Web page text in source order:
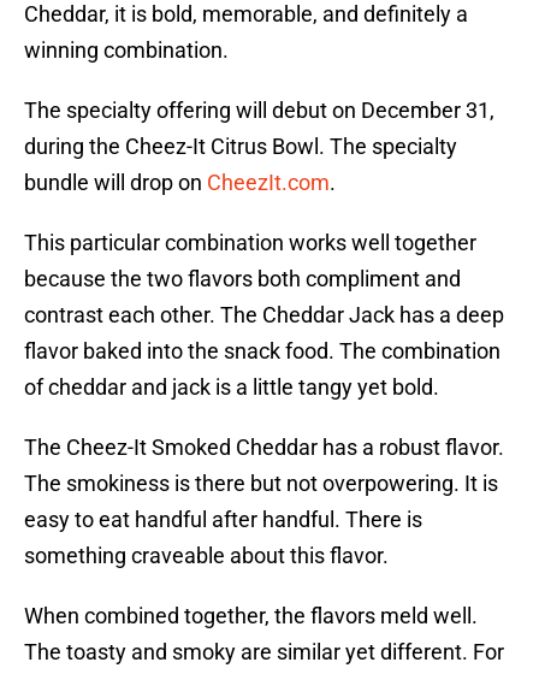
Cheddar, it is bold, memorable, and definitely a
winning combination.
The specialty offering will debut on December 31,
during the Cheez-It Citrus Bowl. The specialty
bundle will drop on CheezIt.com.
This particular combination works well together
because the two flavors both compliment and
contrast each other. The Cheddar Jack has a deep
flavor baked into the snack food. The combination
of cheddar and jack is a little tangy yet bold.
The Cheez-It Smoked Cheddar has a robust flavor.
The smokiness is there but not overpowering. It is
easy to eat handful after handful. There is
something craveable about this flavor.
When combined together, the flavors meld well.
The toasty and smoky are similar yet different. For